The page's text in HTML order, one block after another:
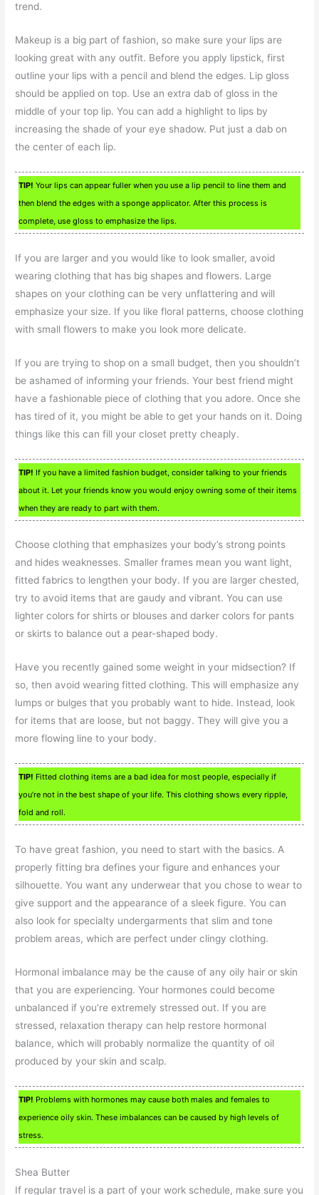
trend.
Makeup is a big part of fashion, so make sure your lips are
looking great with any outfit. Before you apply lipstick, first
outline your lips with a pencil and blend the edges. Lip gloss
should be applied on top. Use an extra dab of gloss in the
middle of your top lip. You can add a highlight to lips by
increasing the shade of your eye shadow. Put just a dab on
the center of each lip.
TIP! Your lips can appear fuller when you use a lip pencil to line them and
then blend the edges with a sponge applicator. After this process is
complete, use gloss to emphasize the lips.
If you are larger and you would like to look smaller, avoid
wearing clothing that has big shapes and flowers. Large
shapes on your clothing can be very unflattering and will
emphasize your size. If you like floral patterns, choose clothing
with small flowers to make you look more delicate.
If you are trying to shop on a small budget, then you shouldn’t
be ashamed of informing your friends. Your best friend might
have a fashionable piece of clothing that you adore. Once she
has tired of it, you might be able to get your hands on it. Doing
things like this can fill your closet pretty cheaply.
TIP! If you have a limited fashion budget, consider talking to your friends
about it. Let your friends know you would enjoy owning some of their items
when they are ready to part with them.
Choose clothing that emphasizes your body’s strong points
and hides weaknesses. Smaller frames mean you want light,
fitted fabrics to lengthen your body. If you are larger chested,
try to avoid items that are gaudy and vibrant. You can use
lighter colors for shirts or blouses and darker colors for pants
or skirts to balance out a pear-shaped body.
Have you recently gained some weight in your midsection? If
so, then avoid wearing fitted clothing. This will emphasize any
lumps or bulges that you probably want to hide. Instead, look
for items that are loose, but not baggy. They will give you a
more flowing line to your body.
TIP! Fitted clothing items are a bad idea for most people, especially if
you’re not in the best shape of your life. This clothing shows every ripple,
fold and roll.
To have great fashion, you need to start with the basics. A
properly fitting bra defines your figure and enhances your
silhouette. You want any underwear that you chose to wear to
give support and the appearance of a sleek figure. You can
also look for specialty undergarments that slim and tone
problem areas, which are perfect under clingy clothing.
Hormonal imbalance may be the cause of any oily hair or skin
that you are experiencing. Your hormones could become
unbalanced if you’re extremely stressed out. If you are
stressed, relaxation therapy can help restore hormonal
balance, which will probably normalize the quantity of oil
produced by your skin and scalp.
TIP! Problems with hormones may cause both males and females to
experience oily skin. These imbalances can be caused by high levels of
stress.
Shea Butter
If regular travel is a part of your work schedule, make sure you